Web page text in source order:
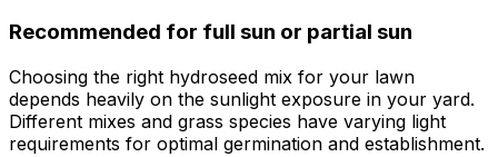
Recommended for full sun or partial sun
Choosing the right hydroseed mix for your lawn
depends heavily on the sunlight exposure in your yard.
Different mixes and grass species have varying light
requirements for optimal germination and establishment.